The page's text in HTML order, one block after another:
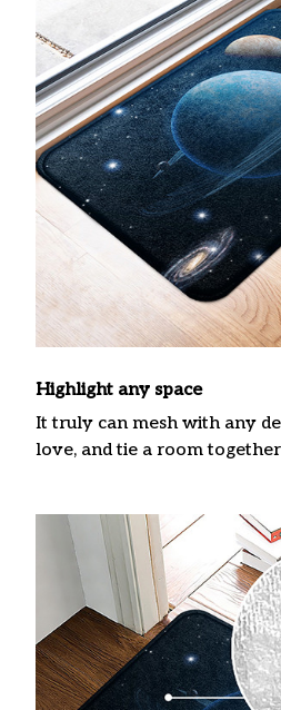
Highlight any space
It truly can mesh with any
love, and tie a room